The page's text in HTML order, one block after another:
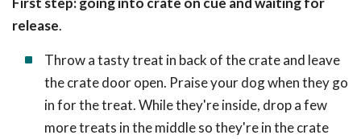
release.
Throw a tasty treat in back of the crate and leave
the crate door open. Praise your dog when they go
in for the treat. While they're inside, drop a few
more treats in the middle so they're in the crate